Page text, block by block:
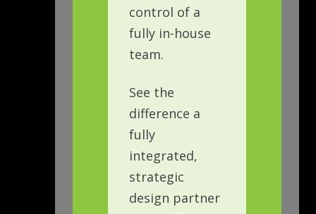
control of a
fully in-house
team.
See the
difference a
fully
integrated,
strategic
design partner